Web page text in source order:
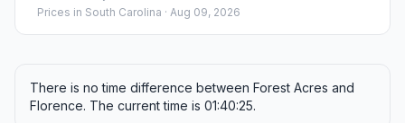
Prices in South Carolina · Aug 09, 2026
There is no time difference between Forest Acres and
Florence. The current time is 01:40:25.